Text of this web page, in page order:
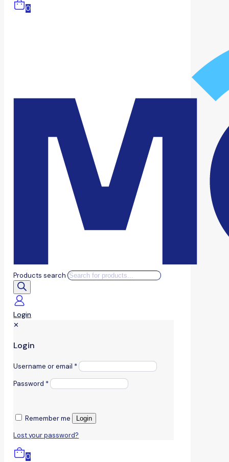
0
Products search
Login
✕
Login
Username or email *
Password *
Remember me Login
Lost your password?
0